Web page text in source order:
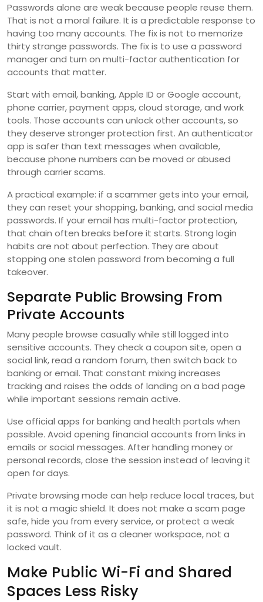
Passwords alone are weak because people reuse them.
That is not a moral failure. It is a predictable response to
having too many accounts. The fix is not to memorize
thirty strange passwords. The fix is to use a password
manager and turn on multi-factor authentication for
accounts that matter.
Start with email, banking, Apple ID or Google account,
phone carrier, payment apps, cloud storage, and work
tools. Those accounts can unlock other accounts, so
they deserve stronger protection first. An authenticator
app is safer than text messages when available,
because phone numbers can be moved or abused
through carrier scams.
A practical example: if a scammer gets into your email,
they can reset your shopping, banking, and social media
passwords. If your email has multi-factor protection,
that chain often breaks before it starts. Strong login
habits are not about perfection. They are about
stopping one stolen password from becoming a full
takeover.
Separate Public Browsing From
Private Accounts
Many people browse casually while still logged into
sensitive accounts. They check a coupon site, open a
social link, read a random forum, then switch back to
banking or email. That constant mixing increases
tracking and raises the odds of landing on a bad page
while important sessions remain active.
Use official apps for banking and health portals when
possible. Avoid opening financial accounts from links in
emails or social messages. After handling money or
personal records, close the session instead of leaving it
open for days.
Private browsing mode can help reduce local traces, but
it is not a magic shield. It does not make a scam page
safe, hide you from every service, or protect a weak
password. Think of it as a cleaner workspace, not a
locked vault.
Make Public Wi-Fi and Shared
Spaces Less Risky